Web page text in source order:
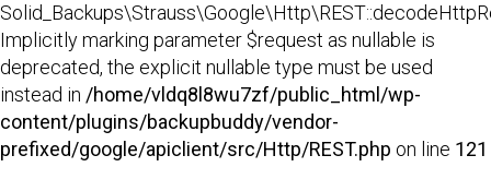
Implicitly marking parameter $request as nullable is
deprecated, the explicit nullable type must be used
instead in /home/vldq8l8wu7zf/public_html/wp-
content/plugins/backupbuddy/vendor-
prefixed/google/apiclient/src/Http/REST.php on line 121